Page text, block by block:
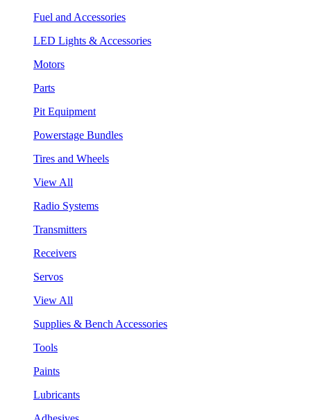
Fuel and Accessories
LED Lights & Accessories
Motors
Parts
Pit Equipment
Powerstage Bundles
Tires and Wheels
View All
Radio Systems
Transmitters
Receivers
Servos
View All
Supplies & Bench Accessories
Tools
Paints
Lubricants